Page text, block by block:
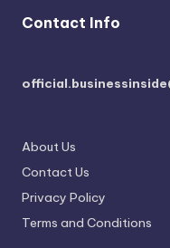
Contact Info
About Us
Contact Us
Privacy Policy
Terms and Conditions